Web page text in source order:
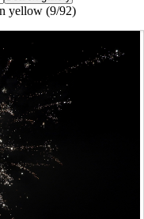
yellow (9/92)